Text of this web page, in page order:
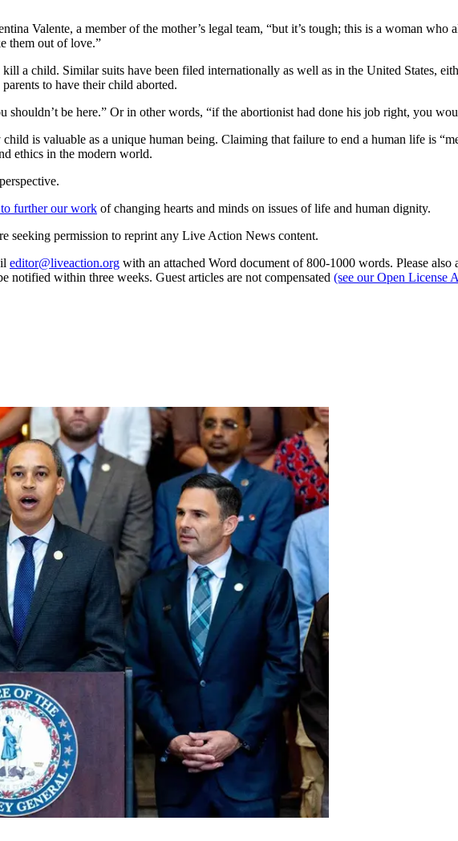
Valente, a member of the mother’s legal team, “but it’s tough; this is a woman
them out of love.”
a child. Similar suits have been filed internationally as well as in the United States,
to have their child aborted.
shouldn’t be here.” Or in other words, “if the abortionist had done his job right, you
is valuable as a unique human being. Claiming that failure to end a human life is
ethics in the modern world.
further our work of changing hearts and minds on issues of life and human dignity.
seeking permission to reprint any Live Action News content.
editor@liveaction.org with an attached Word document of 800-1000 words. Please
within three weeks. Guest articles are not compensated (see our Open License